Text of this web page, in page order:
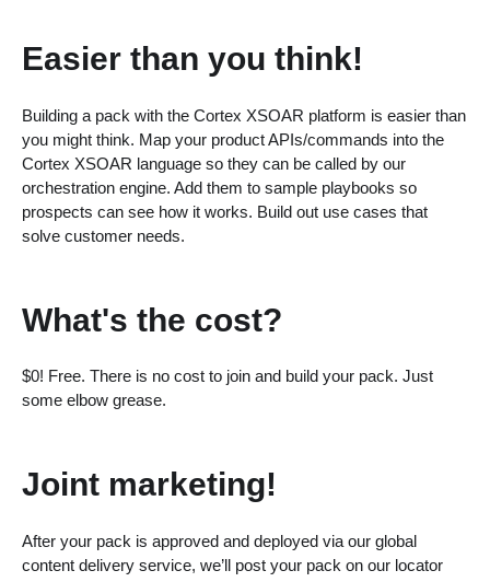
Easier than you think!
Building a pack with the Cortex XSOAR platform is easier than
you might think. Map your product APIs/commands into the
Cortex XSOAR language so they can be called by our
orchestration engine. Add them to sample playbooks so
prospects can see how it works. Build out use cases that
solve customer needs.
What's the cost?
$0! Free. There is no cost to join and build your pack. Just
some elbow grease.
Joint marketing!
After your pack is approved and deployed via our global
content delivery service, we’ll post your pack on our locator